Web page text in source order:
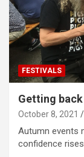
FESTIVALS
Getting
October 8, 2021
Autumn events
confidence rises